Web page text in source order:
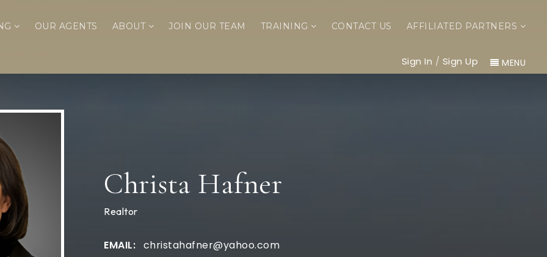
OUR AGENTS ABOUT JOIN OUR TEAM TRAINING CONTACT US AFFILIATED PARTNERS
Sign In / Sign Up MENU
Christa Hafner
Realtor
christahafner@yahoo.com